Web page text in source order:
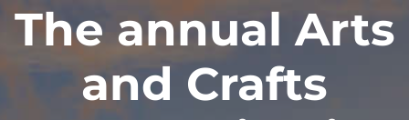
The annual Arts
and Crafts